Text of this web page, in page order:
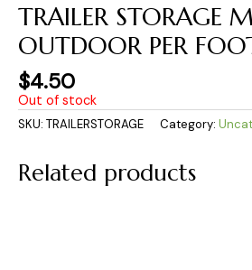
TRAILER STORAGE
OUTDOOR PER
$4.50
Out of stock
SKU: TRAILERSTORAGE Category:
Related products